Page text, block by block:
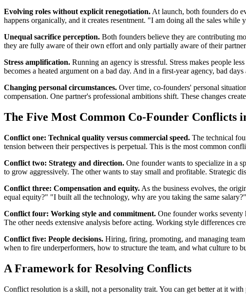
Evolving roles without explicit renegotiation. At launch, both founders do
happens organically, and it creates resentment. "I am doing all the sales
Unequal sacrifice perception. Both founders believe they are contributing
they are fully aware of their own effort and only partially aware of their
Stress amplification. Running an agency is stressful. Stress makes people
becomes a heated argument on a bad day. And in a first-year agency, bad days
Changing personal circumstances. Over time, co-founders' personal
compensation. One partner's professional ambitions shift. These changes
The Five Most Common Co-Founder Conflicts
Conflict one: Technical quality versus commercial speed. The technical
tension between their perspectives is perpetual. This is the most common
Conflict two: Strategy and direction. One founder wants to specialize in a
to grow aggressively. The other wants to stay small and profitable. Strategic
Conflict three: Compensation and equity. As the business evolves, the
equal equity?" "I built all the technology, why are you taking the same
Conflict four: Working style and commitment. One founder works
The other needs extensive analysis before acting. Working style differences
Conflict five: People decisions. Hiring, firing, promoting, and managing
when to fire underperformers, how to structure the team, and what culture to
A Framework for Resolving Conflicts
Conflict resolution is a skill, not a personality trait. You can get better at it